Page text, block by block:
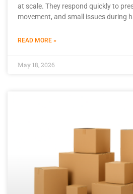
at scale. They respond quickly to
movement, and small issues during
READ MORE »
May 18, 2026